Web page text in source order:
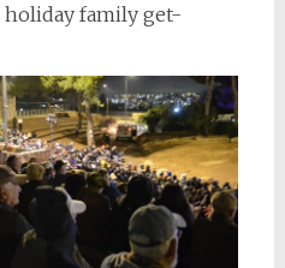
holiday family get-